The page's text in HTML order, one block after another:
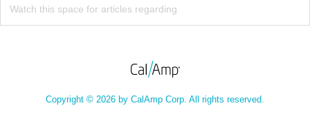
Watch this space for articles regarding
Copyright © 2026 by CalAmp Corp. All rights reserved.